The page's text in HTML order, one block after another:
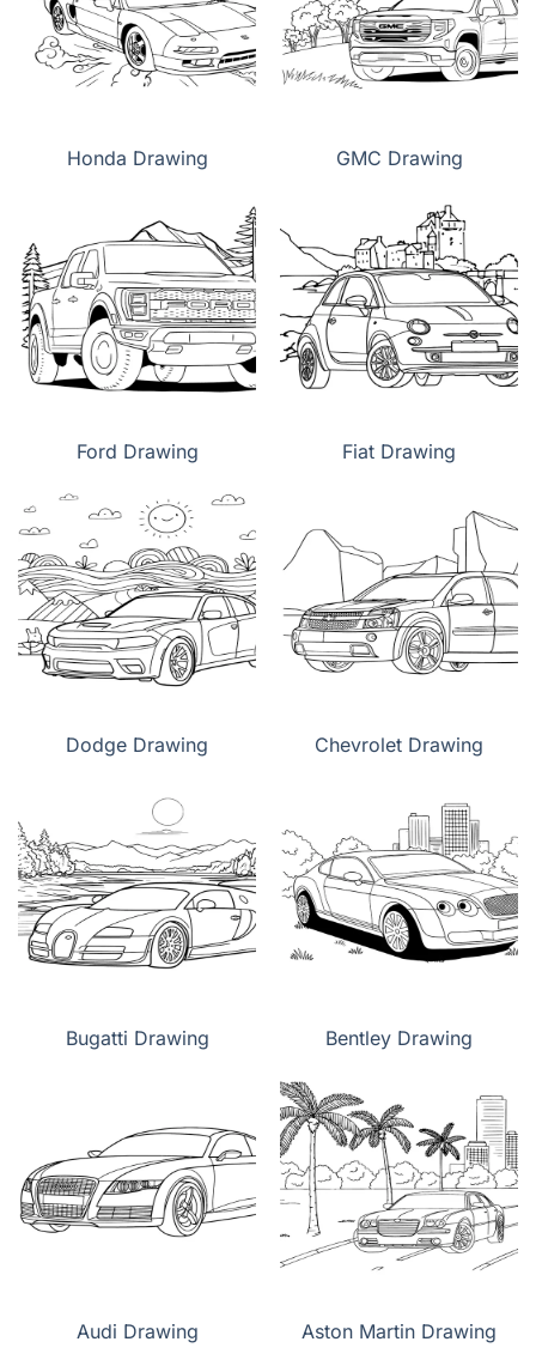
Honda Drawing GMC Drawing
Ford Drawing Fiat Drawing
Dodge Drawing Chevrolet Drawing
Bugatti Drawing Bentley Drawing
Audi Drawing Aston Martin Drawing